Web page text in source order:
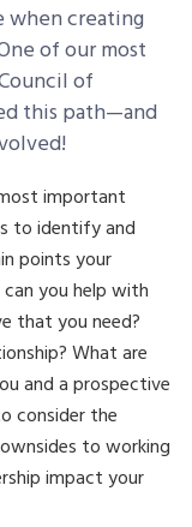
when creating
of our most
of
this path—and
important
to identify and
points your
you help with
that you need?
What are
and a prospective
consider the
to working
impact your